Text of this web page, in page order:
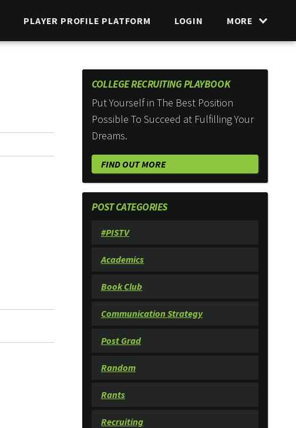
PLAYER PROFILE PLATFORM LOGIN MORE
COLLEGE RECRUITING PLAYBOOK
Put Yourself in The Best Position
Possible To Succeed at Fulfilling Your
Dreams.
FIND OUT MORE
POST CATEGORIES
#PISTV
Academics
Book Club
Communication Strategy
Post Grad
Random
Rants
Recruiting